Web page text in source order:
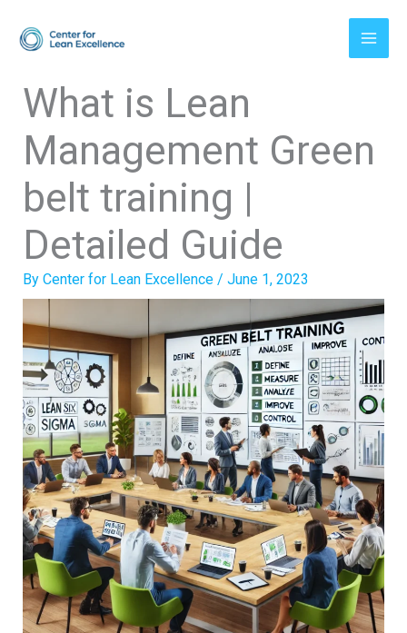
What is Lean
Management Green
belt training |
Detailed Guide
By Center for Lean Excellence / June 1, 2023